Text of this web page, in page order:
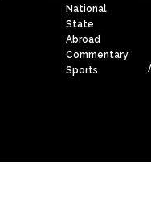
National
State
Abroad
Commentary
Sports